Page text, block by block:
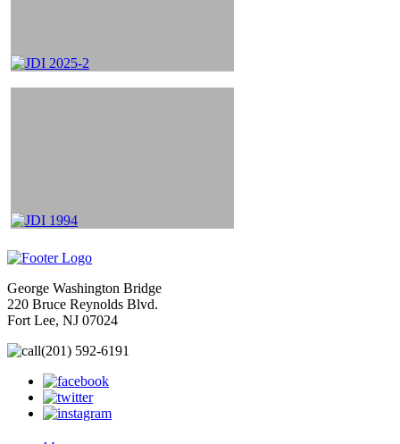
George Washington Bridge
220 Bruce Reynolds Blvd.
Fort Lee, NJ 07024
(201) 592-6191